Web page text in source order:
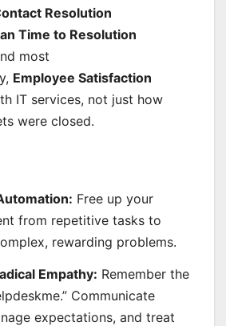
Resolution
Time to Resolution
most
Employee Satisfaction
IT services, not just how
were closed.
Free up your
from repetitive tasks to
rewarding problems.
Empathy: Remember the
Communicate
expectations, and treat